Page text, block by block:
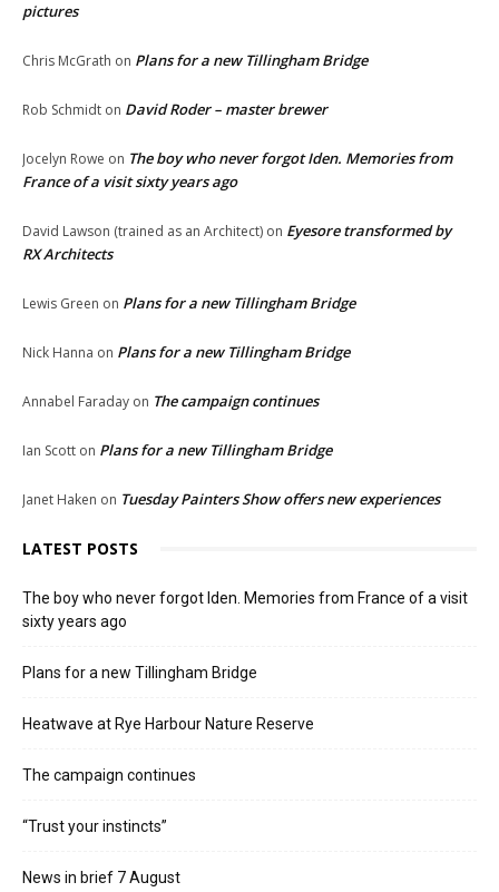
pictures
Chris McGrath on Plans for a new Tillingham Bridge
Rob Schmidt on David Roder – master brewer
Jocelyn Rowe on The boy who never forgot Iden. Memories from
France of a visit sixty years ago
David Lawson (trained as an Architect) on Eyesore transformed by
RX Architects
Lewis Green on Plans for a new Tillingham Bridge
Nick Hanna on Plans for a new Tillingham Bridge
Annabel Faraday on The campaign continues
Ian Scott on Plans for a new Tillingham Bridge
Janet Haken on Tuesday Painters Show offers new experiences
LATEST POSTS
The boy who never forgot Iden. Memories from France of a visit
sixty years ago
Plans for a new Tillingham Bridge
Heatwave at Rye Harbour Nature Reserve
The campaign continues
“Trust your instincts”
News in brief 7 August